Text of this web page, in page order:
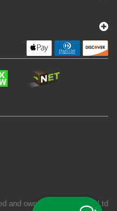
and owned by
New S Net Ltd